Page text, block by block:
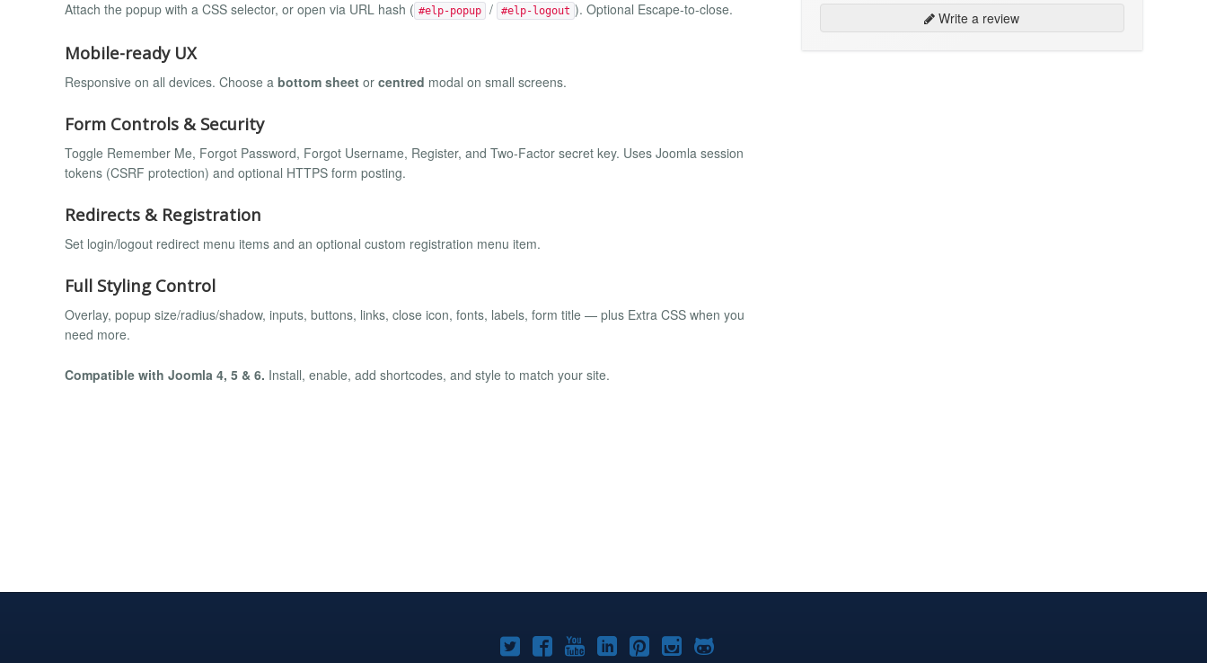
Attach the popup with a CSS selector, or open via URL hash ( #elp-popup / #elp-logout ). Optional Escape-to-close.
Mobile-ready UX
Responsive on all devices. Choose a bottom sheet or centred modal on small screens.
Form Controls & Security
Toggle Remember Me, Forgot Password, Forgot Username, Register, and Two-Factor secret key. Uses Joomla session
tokens (CSRF protection) and optional HTTPS form posting.
Redirects & Registration
Set login/logout redirect menu items and an optional custom registration menu item.
Full Styling Control
Overlay, popup size/radius/shadow, inputs, buttons, links, close icon, fonts, labels, form title — plus Extra CSS when you
need more.
Compatible with Joomla 4, 5 & 6. Install, enable, add shortcodes, and style to match your site.
Write a review
Joomla!Joomla!Joomla!Joomla!Joomla!
Joomla!Joomla!